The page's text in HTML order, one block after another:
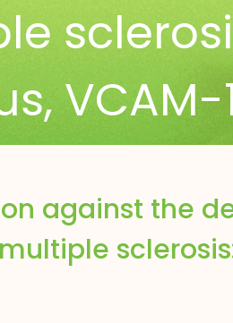
,VCAM-
against the